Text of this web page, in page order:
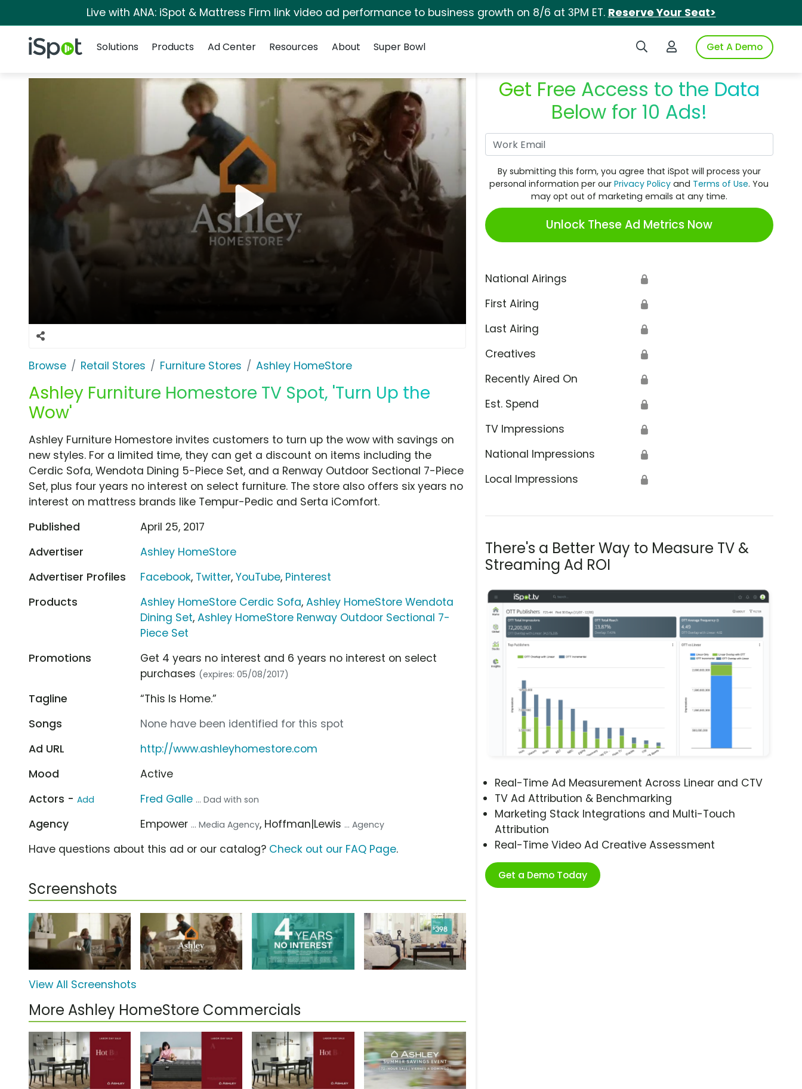
Live with ANA: iSpot & Mattress Firm link video ad performance to business growth on 8/6 at 3PM ET. Reserve Your Seat>
iSpot Logo Search iSpotLogin to iSpotGet A Demo
Solutions
Products Ad Center Resources About Super Bowl
Browse Retail Stores Furniture Stores Ashley HomeStore
Ashley Furniture Homestore TV Spot, 'Turn Up the
Wow'
Get Free Access to the Data
Below for 10 Ads!
By submitting this form, you agree that iSpot will process your
personal information per ourPrivacy Policy and Terms of Use. You
may opt out of marketing emails at any time.
Unlock These Ad Metrics Now
National Airings 🔒
First Airing 🔒
Last Airing 🔒
Creatives 🔒
Recently Aired On 🔒
Est. Spend 🔒
TV Impressions 🔒
National Impressions 🔒
Local Impressions 🔒
There's a Better Way to Measure TV &
Streaming Ad ROI
Real-Time Ad Measurement Across Linear and CTV
TV Ad Attribution & Benchmarking
Marketing Stack Integrations and Multi-Touch
Attribution
Real-Time Video Ad Creative Assessment
Get a Demo Today
Ashley Furniture Homestore invites customers to turn up the wow with savings on
new styles. For a limited time, they can get a discount on items including the
Cerdic Sofa, Wendota Dining 5-Piece Set, and a Renway Outdoor Sectional 7-Piece
Set, plus four years no interest on select furniture. The store also offers six years no
interest on mattress brands like Tempur-Pedic and Serta iComfort.
Published
April 25, 2017
Advertiser
Ashley HomeStore
Advertiser Profiles
Facebook, Twitter,YouTube, Pinterest
Products
Ashley HomeStore Cerdic Sofa,Ashley HomeStore Wendota
Dining Set,Ashley HomeStore Renway Outdoor Sectional 7-
Piece Set
Promotions
Get 4 years no interest and 6 years no interest on select
purchases (expires: 05/08/2017)
Tagline
“This Is Home.”
Songs
None have been identified for this spot
Ad URL
http://www.ashleyhomestore.com
Mood
Active
Actors - Add Fred Galle ... Dad with son
Agency Empower ... Media Agency, Hoffman|Lewis ... Agency
Have questions about this ad or our catalog? Check out our FAQ Page.
Screenshots
View All Screenshots
More Ashley HomeStore Commercials